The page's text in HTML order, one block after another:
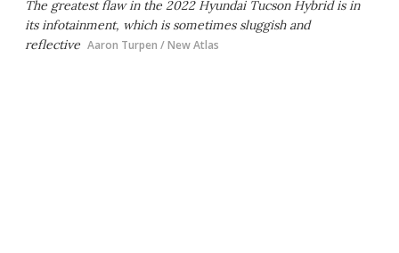
The greatest flaw in the 2022 Hyundai Tucson Hybrid is in
its infotainment, which is sometimes sluggish and
reflective Aaron Turpen / New Atlas